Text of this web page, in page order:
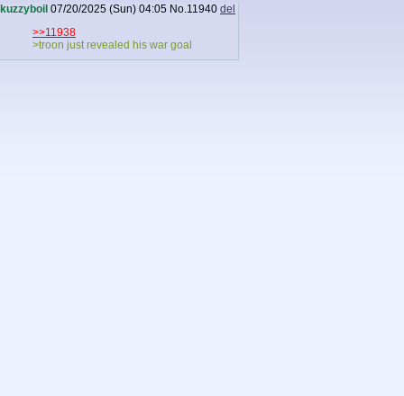
kuzzyboil 07/20/2025 (Sun) 04:05 No.11940 del
>>11938
>troon just revealed his war goal